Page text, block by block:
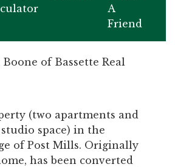
A
Friend
of Bassette Real
(two apartments and
space) in the
of Post Mills. Originally
has been converted